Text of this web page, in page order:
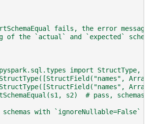
fails, the error
of the `actual` and `expected`
import StructType,
s2)  # pass, schemas
schemas with `ignoreNullable=False`